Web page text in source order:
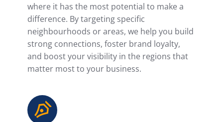
where it has the most potential to make a
difference. By targeting specific
neighbourhoods or areas, we help you build
strong connections, foster brand loyalty,
and boost your visibility in the regions that
matter most to your business.